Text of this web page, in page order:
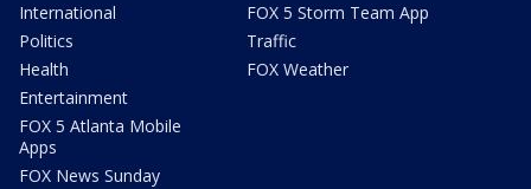
International
Politics
Health
Entertainment
FOX 5 Atlanta Mobile
Apps
FOX News Sunday
FOX 5 Storm Team App
Traffic
FOX Weather